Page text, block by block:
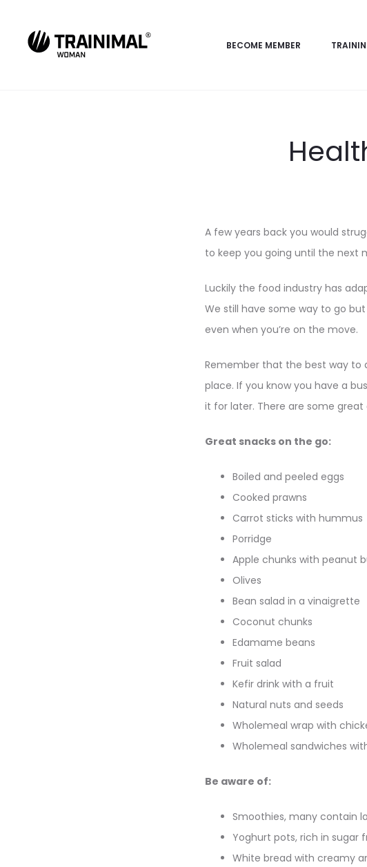
BECOME MEMBER
A few years back you would
to keep you going until the next
Luckily the food industry has
We still have some way to go
even when you’re on the move.
Remember that the best way to
place. If you know you have a
it for later. There are some
Great snacks on the go:
Boiled and peeled eggs
Cooked prawns
Carrot sticks with hummus
Porridge
Apple chunks with peanut
Olives
Bean salad in a vinaigrette
Coconut chunks
Edamame beans
Fruit salad
Kefir drink with a fruit
Natural nuts and seeds
Wholemeal wrap with
Wholemeal sandwiches
Be aware of:
Smoothies, many contain
Yoghurt pots, rich in sugar
White bread with creamy